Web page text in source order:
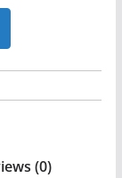
(0)